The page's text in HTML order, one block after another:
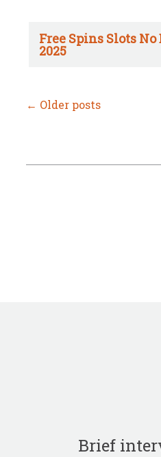
Free Spins Slots No
2025
← Older posts
Brief